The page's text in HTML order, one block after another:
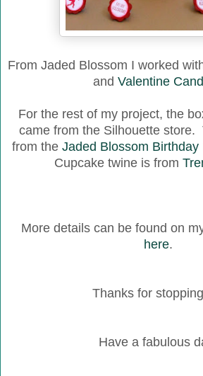
From Jaded Blossom I worked
and Valentine
For the rest of my project, the
came from the Silhouette store.
from the Jaded Blossom Birthday
Cupcake twine is from
More details can be found on
here.
Thanks for
Have a fabulous